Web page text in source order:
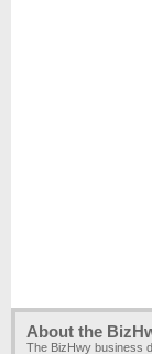
About the
The BizHwy business